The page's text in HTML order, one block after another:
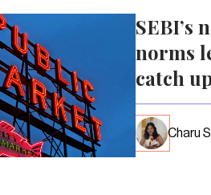
SEBI’s
norms
catch
Charu